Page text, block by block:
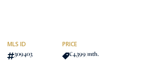
MLS ID
309403
PRICE
€4,399/mth.